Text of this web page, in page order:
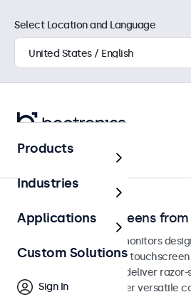
Home
Desktop Touchscreens
Desktop touchscreen monitors
adjustable stand. These
compact, stable base, deliver
viewing angles, and offer versatile
Select Location and Language
Products
Industries
Applications
Custom Solutions
Sign In